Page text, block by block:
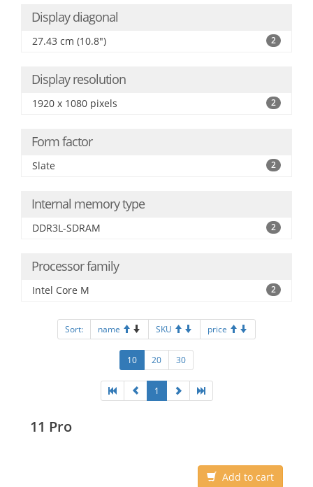
Display diagonal
27.43 cm (10.8") 2
Display resolution
1920 x 1080 pixels 2
Form factor
Slate 2
Internal memory type
DDR3L-SDRAM 2
Processor family
Intel Core M 2
Sort: name SKU price
10 20 30
1
11 Pro
Add to cart